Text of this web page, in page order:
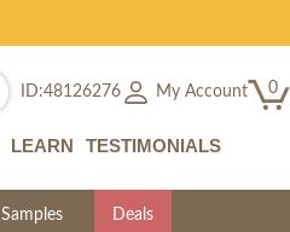
ID:48126276 My Account 0
LEARN TESTIMONIALS
Samples Deals